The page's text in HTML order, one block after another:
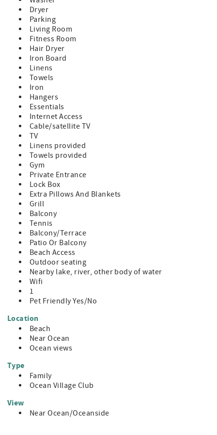
Dryer
Parking
Living Room
Fitness Room
Hair Dryer
Iron Board
Linens
Towels
Iron
Hangers
Essentials
Internet Access
Cable/satellite TV
TV
Linens provided
Towels provided
Gym
Private Entrance
Lock Box
Extra Pillows And Blankets
Grill
Balcony
Tennis
Balcony/Terrace
Patio Or Balcony
Beach Access
Outdoor seating
Nearby lake, river, other body of water
Wifi
1
Pet Friendly Yes/No
Location
Beach
Near Ocean
Ocean views
Type
Family
Ocean Village Club
View
Near Ocean/Oceanside